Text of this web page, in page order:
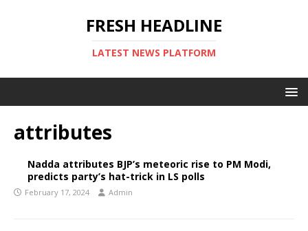
FRESH HEADLINE
LATEST NEWS PLATFORM
attributes
Nadda attributes BJP’s meteoric rise to PM Modi,
predicts party’s hat-trick in LS polls
February 17, 2024 Admin